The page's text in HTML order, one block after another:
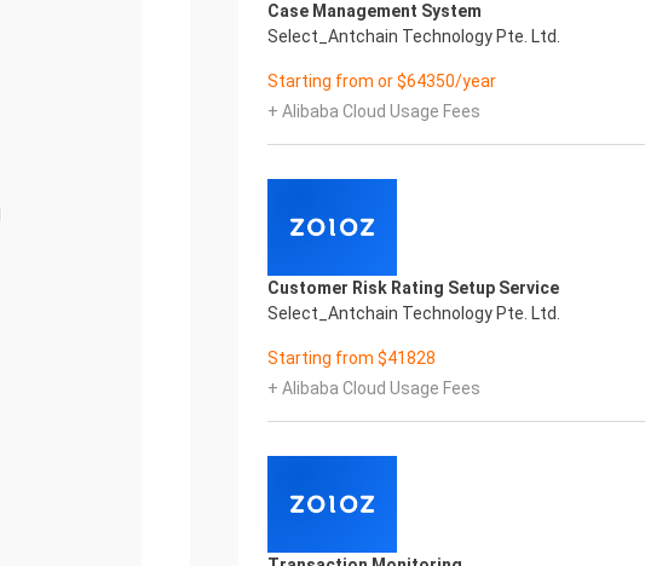
Case Management System
Select_Antchain Technology Pte. Ltd.
Starting from or $64350/year
+ Alibaba Cloud Usage Fees
Customer Risk Rating Setup Service
Select_Antchain Technology Pte. Ltd.
Starting from $41828
+ Alibaba Cloud Usage Fees